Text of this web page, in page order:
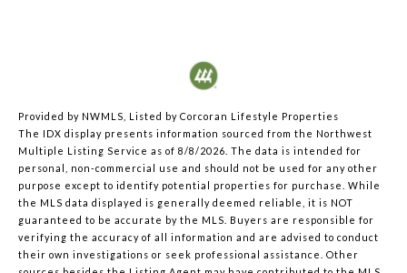
Provided by NWMLS, Listed by Corcoran Lifestyle Properties
The IDX display presents information sourced from the Northwest
Multiple Listing Service as of 8/8/2026. The data is intended for
personal, non-commercial use and should not be used for any other
purpose except to identify potential properties for purchase. While
the MLS data displayed is generally deemed reliable, it is NOT
guaranteed to be accurate by the MLS. Buyers are responsible for
verifying the accuracy of all information and are advised to conduct
their own investigations or seek professional assistance. Other